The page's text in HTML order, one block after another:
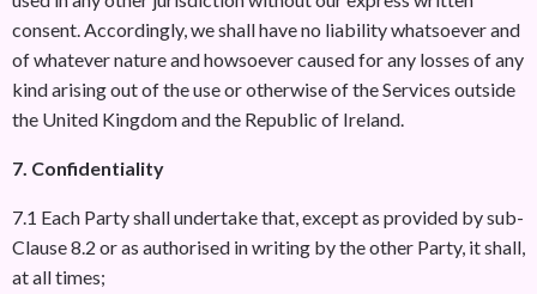
consent. Accordingly, we shall have no liability whatsoever and
of whatever nature and howsoever caused for any losses of any
kind arising out of the use or otherwise of the Services outside
the United Kingdom and the Republic of Ireland.
7. Confidentiality
7.1 Each Party shall undertake that, except as provided by sub-
Clause 8.2 or as authorised in writing by the other Party, it shall,
at all times;